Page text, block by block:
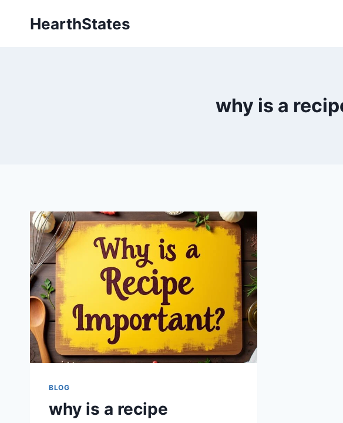
HearthStates
why is a
BLOG
why is a recipe